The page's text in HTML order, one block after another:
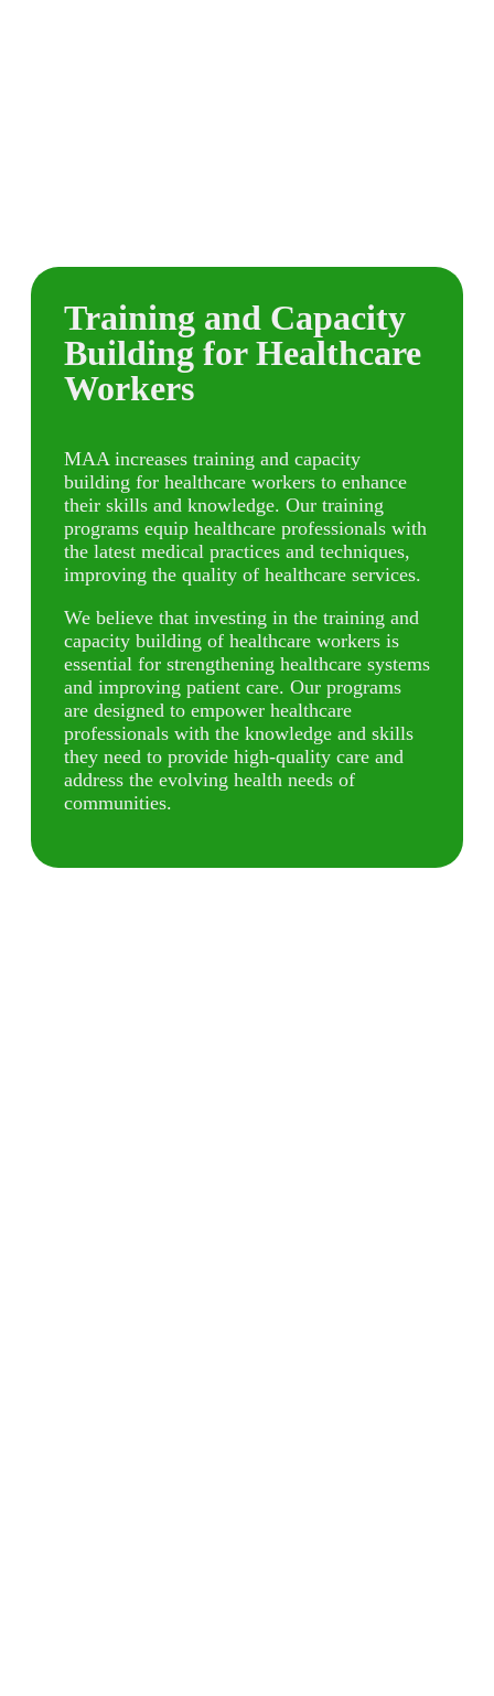
Training and Capacity
Building for Healthcare
Workers
MAA increases training and capacity
building for healthcare workers to enhance
their skills and knowledge. Our training
programs equip healthcare professionals with
the latest medical practices and techniques,
improving the quality of healthcare services.
We believe that investing in the training and
capacity building of healthcare workers is
essential for strengthening healthcare systems
and improving patient care. Our programs
are designed to empower healthcare
professionals with the knowledge and skills
they need to provide high-quality care and
address the evolving health needs of
communities.